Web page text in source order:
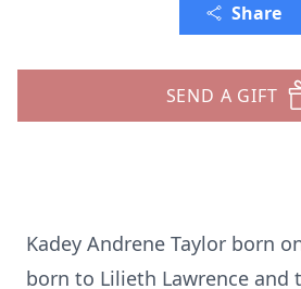
Share
SEND A GIFT
Kadey Andrene Taylor born
born to Lilieth Lawrence and